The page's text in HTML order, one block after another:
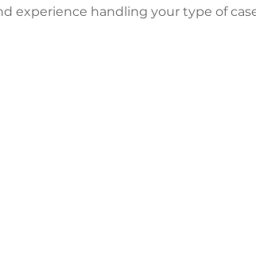
experience handling your type of